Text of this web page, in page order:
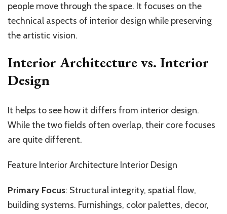
people move through the space. It focuses on the
technical aspects of interior design while preserving
the artistic vision.
Interior Architecture vs. Interior
Design
It helps to see how it differs from interior design.
While the two fields often overlap, their core focuses
are quite different.
Feature Interior Architecture Interior Design
Primary Focus: Structural integrity, spatial flow,
building systems. Furnishings, color palettes, decor,